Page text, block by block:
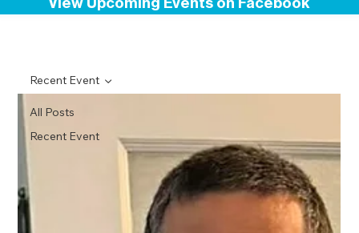
All Posts
Recent Event
Recent Event